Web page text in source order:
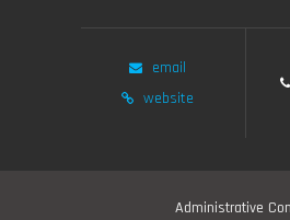
email
website
Administrative